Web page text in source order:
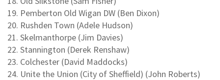
19. Pemberton Old Wigan DW (Ben Dixon)
20. Rushden Town (Adele Hudson)
21. Skelmanthorpe (Jim Davies)
22. Stannington (Derek Renshaw)
23. Colchester (David Maddocks)
24. Unite the Union (City of Sheffield) (John Roberts)